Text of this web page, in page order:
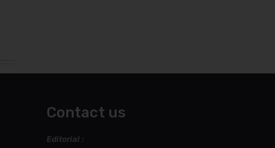
Contact us
Editorial :